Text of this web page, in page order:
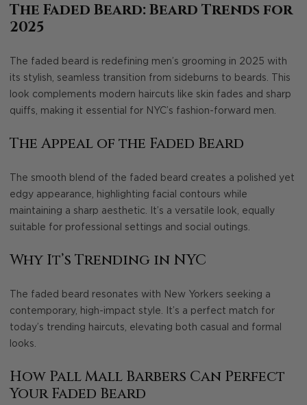
The Faded Beard: Beard Trends for
2025
The faded beard is redefining men’s grooming in 2025 with
its stylish, seamless transition from sideburns to beards. This
look complements modern haircuts like skin fades and sharp
quiffs, making it essential for NYC’s fashion-forward men.
The Appeal of the Faded Beard
The smooth blend of the faded beard creates a polished yet
edgy appearance, highlighting facial contours while
maintaining a sharp aesthetic. It’s a versatile look, equally
suitable for professional settings and social outings.
Why It’s Trending in NYC
The faded beard resonates with New Yorkers seeking a
contemporary, high-impact style. It’s a perfect match for
today’s trending haircuts, elevating both casual and formal
looks.
How Pall Mall Barbers Can Perfect
Your Faded Beard